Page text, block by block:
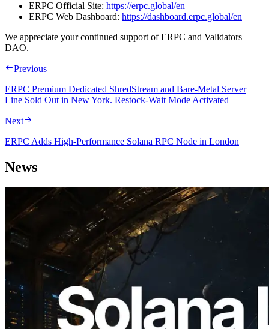
ERPC Official Site: https://erpc.global/en
ERPC Web Dashboard: https://dashboard.erpc.global/en
We appreciate your continued support of ERPC and Validators
DAO.
Previous
ERPC Premium Dedicated ShredStream and Bare-Metal Server
Line Sold Out in New York. Restock-Wait Mode Activated
Next
ERPC Adds High-Performance Solana RPC Node in London
News